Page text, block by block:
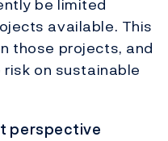
be limited
available. This
those projects, and
on sustainable
perspective